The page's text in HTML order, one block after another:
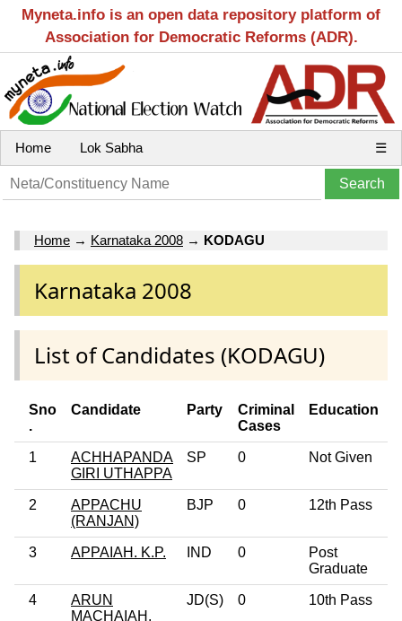
Myneta.info is an open data repository platform of
Association for Democratic Reforms (ADR).
Home Lok Sabha ☰
Home → Karnataka 2008 → KODAGU
Karnataka 2008
List of Candidates (KODAGU)
Sno
.
Candidate Party
Criminal
Cases
Education
1
ACHHAPANDA
GIRI UTHAPPA
SP 0 Not Given
2
APPACHU
(RANJAN)
BJP 0 12th Pass
3 APPAIAH. K.P. IND 0
Post
Graduate
4
ARUN
MACHAIAH.
JD(S) 0 10th Pass